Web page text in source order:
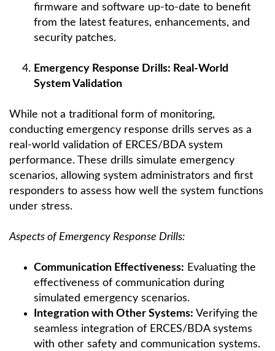
firmware and software up-to-date to benefit
from the latest features, enhancements, and
security patches.
Emergency Response Drills: Real-World
System Validation
While not a traditional form of monitoring,
conducting emergency response drills serves as a
real-world validation of ERCES/BDA system
performance. These drills simulate emergency
scenarios, allowing system administrators and first
responders to assess how well the system functions
under stress.
Aspects of Emergency Response Drills:
Communication Effectiveness: Evaluating the
effectiveness of communication during
simulated emergency scenarios.
Integration with Other Systems: Verifying the
seamless integration of ERCES/BDA systems
with other safety and communication systems.